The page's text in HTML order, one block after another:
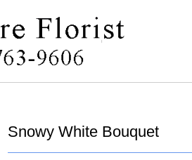
Snowy White Bouquet